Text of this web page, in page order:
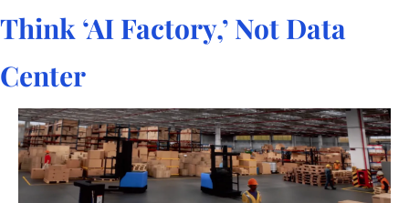
Think ‘AI Factory,’ Not Data
Center